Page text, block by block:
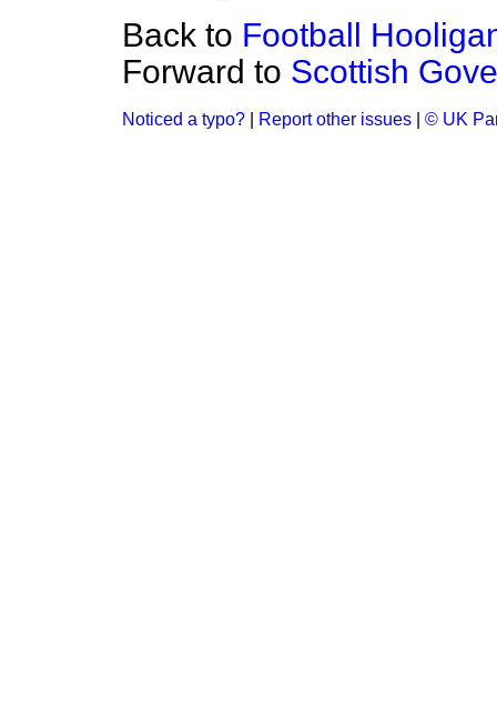
Back to Football
Forward to Scottish
Noticed a typo? Report other issues © UK